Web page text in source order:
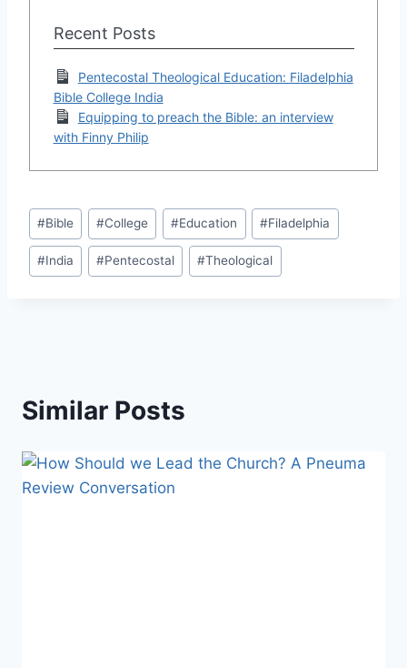
Recent Posts
Pentecostal Theological Education: Filadelphia
Bible College India
Equipping to preach the Bible: an interview
with Finny Philip
Post
Tags:
#Bible #College #Education #Filadelphia
#India #Pentecostal #Theological
Similar Posts